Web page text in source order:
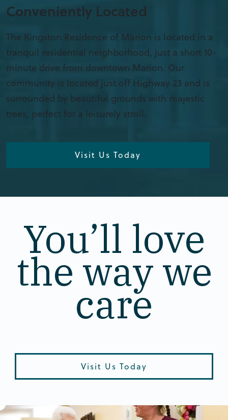
Conveniently Located
The Kingston Residence of Marion is located in a
tranquil residential neighborhood, just a short 10-
minute drive from downtown Marion. Our
community is located just off Highway 23 and is
surrounded by beautiful grounds with majestic
trees, perfect for a leisurely stroll.
Visit Us Today
You’ll love
the way we
care
Visit Us Today